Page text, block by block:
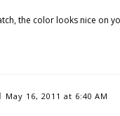
the color looks nice on
May 16, 2011 at 6:40 AM